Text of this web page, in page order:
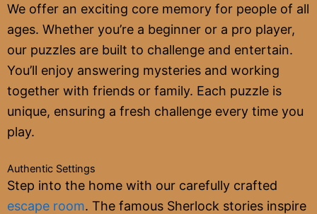
We offer an exciting core memory for people of all
ages. Whether you’re a beginner or a pro player,
our puzzles are built to challenge and entertain.
You’ll enjoy answering mysteries and working
together with friends or family. Each puzzle is
unique, ensuring a fresh challenge every time you
play.
Authentic Settings
Step into the home with our carefully crafted
escape room. The famous Sherlock stories inspire